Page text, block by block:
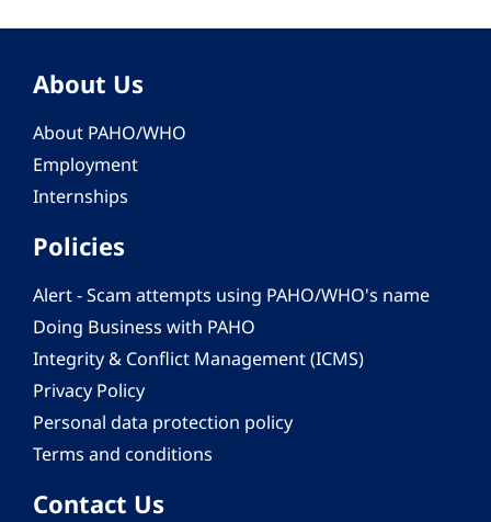
About Us
About PAHO/WHO
Employment
Internships
Policies
Alert - Scam attempts using PAHO/WHO's name
Doing Business with PAHO
Integrity & Conflict Management (ICMS)
Privacy Policy
Personal data protection policy
Terms and conditions
Contact Us